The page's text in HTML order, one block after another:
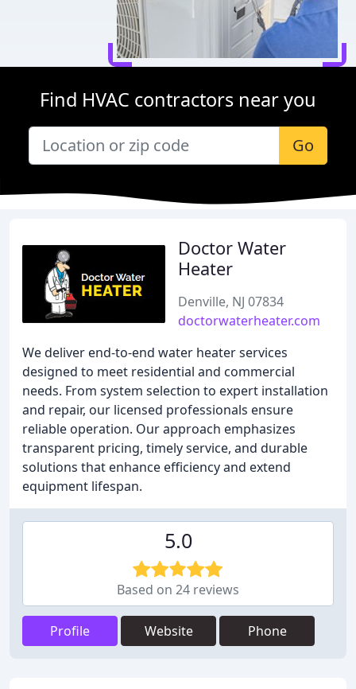
Find HVAC contractors near you
Go
Doctor Water
Heater
Denville, NJ 07834
doctorwaterheater.com
We deliver end-to-end water heater services
designed to meet residential and commercial
needs. From system selection to expert installation
and repair, our licensed professionals ensure
reliable operation. Our approach emphasizes
transparent pricing, timely service, and durable
solutions that enhance efficiency and extend
equipment lifespan.
5.0
Based on 24 reviews
Profile Website Phone